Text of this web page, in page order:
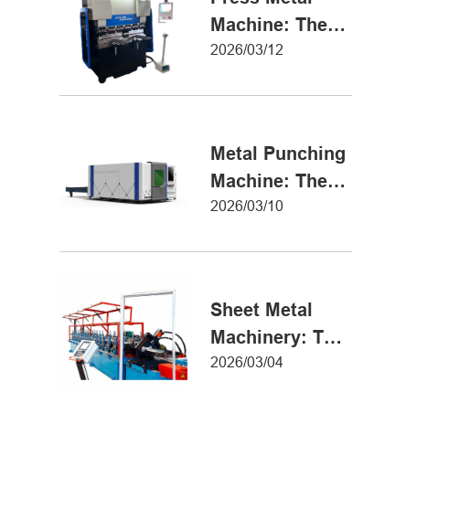
Machine: The
Definitive Guide
2026/03/12
Metal Punching
Machine: The
Ultimate Guide
2026/03/10
Sheet Metal
Machinery: The
Ultimate Guide
2026/03/04